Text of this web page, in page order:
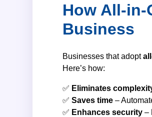
How All-in-
Business
Businesses that adopt
Here’s how:
✅ Eliminates
✅ Saves time–
✅ Enhances security–